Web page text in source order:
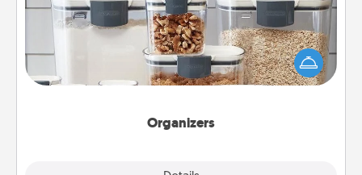
Organizers
When things are organized, it makes people feel
good. Gift some things that make organizing easier
for your friends, spouse, or family.